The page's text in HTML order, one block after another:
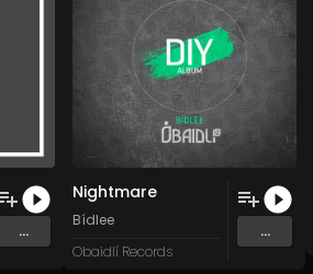
...
Nightmare
Bídlee
Obaidlí Records
...